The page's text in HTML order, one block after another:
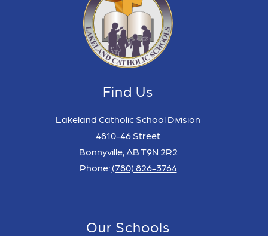
Find Us
Lakeland Catholic School Division
4810-46 Street
Bonnyville, AB T9N 2R2
Phone: (780) 826-3764
Our Schools